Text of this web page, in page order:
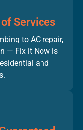
Services
to AC repair,
— Fix it Now is
and